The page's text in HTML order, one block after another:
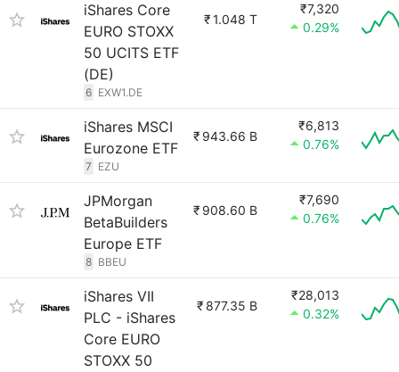
iShares Core
EURO STOXX
50 UCITS ETF
(DE)
6 EXW1.DE
₹1.048 T
₹7,320
0.29%
iShares MSCI
Eurozone ETF
7 EZU
₹ 943.66 B
₹6,813
0.76%
JPMorgan
BetaBuilders
Europe ETF
8 BBEU
₹ 908.60 B
₹7,690
0.76%
iShares VII
PLC - iShares
Core EURO
STOXX 50
₹ 877.35 B
₹28,013
0.32%